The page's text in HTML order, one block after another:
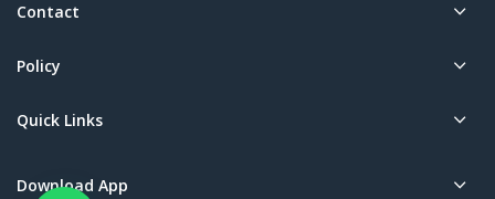
Contact
Policy
Quick Links
Download App